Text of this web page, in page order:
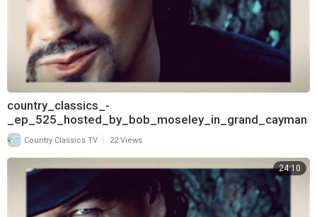
country_classics_-
_ep_525_hosted_by_bob_moseley_in_grand_cayman
_and_interview_with_bryan_white_720
Country Classics TV 22 Views
24:10